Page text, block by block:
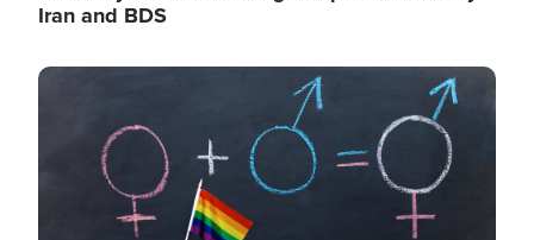
Iran and BDS
Image